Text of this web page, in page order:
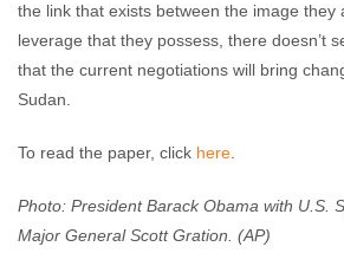
the link that exists between the image they
leverage that they possess, there doesn’t
that the current negotiations will bring
Sudan.
To read the paper, click here
Photo: President Barack Obama with U.S.
Major General Scott Gration. (AP)